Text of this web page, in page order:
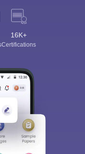
16K+
Certifications